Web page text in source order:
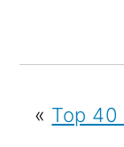
« Top 40